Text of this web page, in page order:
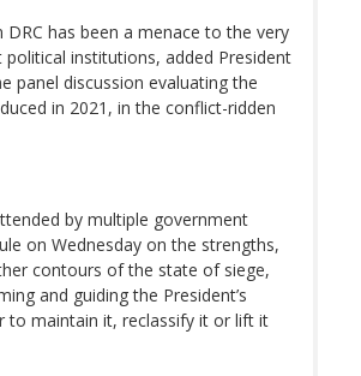
DRC has been a menace to the very
institutions, added President
panel discussion evaluating the
in 2021, in the conflict-ridden
by multiple government
on Wednesday on the strengths,
contours of the state of siege,
and guiding the President’s
to maintain it, reclassify it or lift it